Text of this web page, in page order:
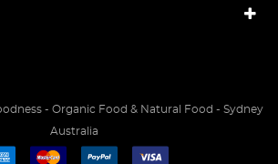
- Organic Food & Natural Food - Sydney
Australia